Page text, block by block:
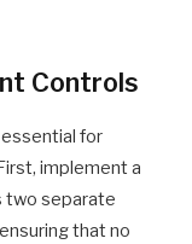
Controls
for
implement a
two separate
that no